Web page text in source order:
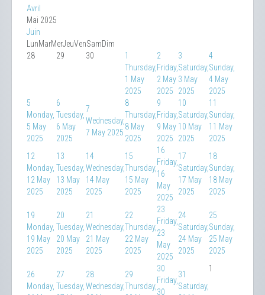
Avril
Mai 2025
Juin
LunMarMerJeuVenSamDim
28
29 30
1
Thursday,
1 May
2025
2
Friday,
2 May
2025
3
Saturday,
3 May
2025
4
Sunday,
4 May
2025
5
Monday,
5 May
2025
6
Tuesday,
6 May
2025
7
Wednesday,
7 May 2025
8
Thursday,
8 May
2025
9
Friday,
9 May
2025
10
Saturday,
10 May
2025
11
Sunday,
11 May
2025
12
Monday,
12 May
2025
13
Tuesday,
13 May
2025
14
Wednesday,
14 May
2025
15
Thursday,
15 May
2025
16
Friday,
16
May
2025
17
Saturday,
17 May
2025
18
Sunday,
18 May
2025
19
Monday,
19 May
2025
20
Tuesday,
20 May
2025
21
Wednesday,
21 May
2025
22
Thursday,
22 May
2025
23
Friday,
23
May
2025
24
Saturday,
24 May
2025
25
Sunday,
25 May
2025
26
Monday,
27
Tuesday,
28
Wednesday,
29
Thursday,
30
Friday,
30
31
Saturday,
1